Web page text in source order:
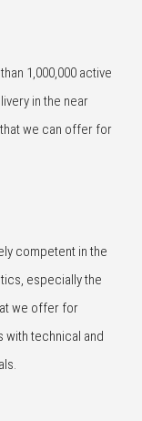
1,000,000 active
in the near
we can offer for
competent in the
especially the
we offer for
with technical and